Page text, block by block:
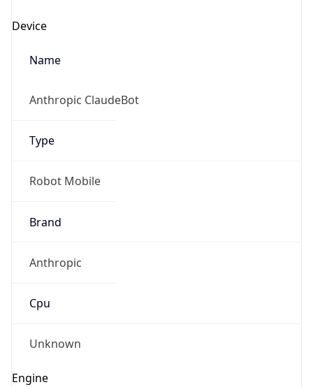
Device
Name
Anthropic ClaudeBot
Type
Robot Mobile
Brand
Anthropic
Cpu
Unknown
Engine